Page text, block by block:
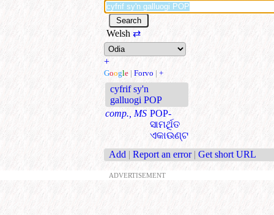
Welsh ⇄
+
Google | Forvo | +
cyfrif sy'n
galluogi POP
comp., MS POP-
ସାମର୍ଥିତ
ଏକାଉଣ୍ଟ
Add | Report an error | Get short URL
ADVERTISEMENT